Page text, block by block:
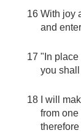
16 With joy
and
17 "In place
you
18
I will
from